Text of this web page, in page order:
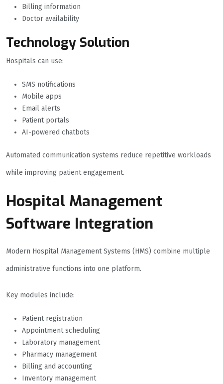
Billing information
Doctor availability
Technology Solution
Hospitals can use:
SMS notifications
Mobile apps
Email alerts
Patient portals
AI-powered chatbots
Automated communication systems reduce repetitive workloads
while improving patient engagement.
Hospital Management
Software Integration
Modern Hospital Management Systems (HMS) combine multiple
administrative functions into one platform.
Key modules include:
Patient registration
Appointment scheduling
Laboratory management
Pharmacy management
Billing and accounting
Inventory management